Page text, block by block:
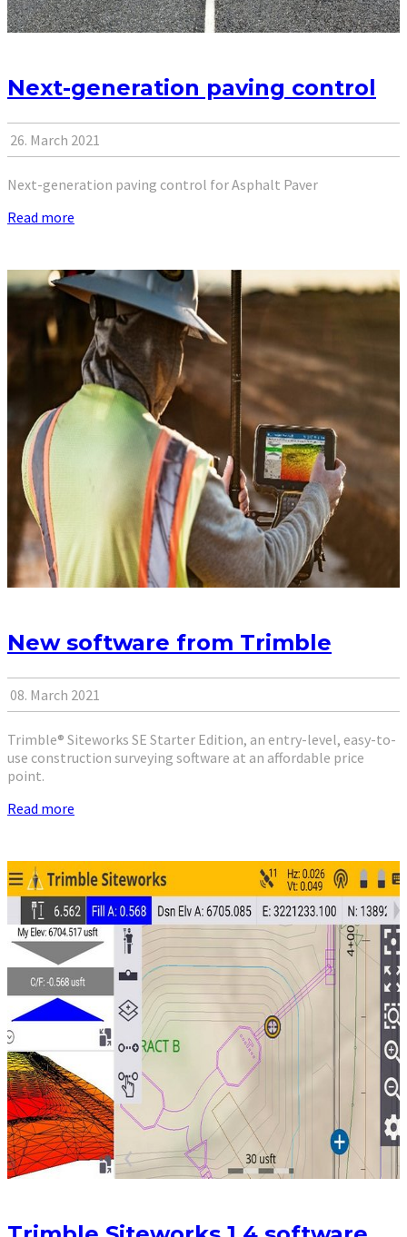
Next-generation paving control
26. March 2021
Next-generation paving control for Asphalt Paver
Read more
New software from Trimble
08. March 2021
Trimble® Siteworks SE Starter Edition, an entry-level, easy-to-
use construction surveying software at an affordable price
point.
Read more